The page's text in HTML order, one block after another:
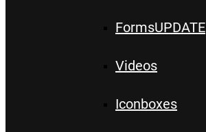
FormsUPDATE
Videos
Iconboxes